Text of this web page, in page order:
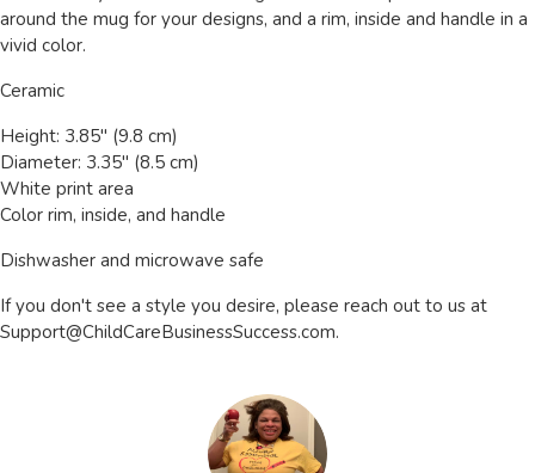
around the mug for your designs, and a rim, inside and handle in a
vivid color.
Ceramic
Height: 3.85" (9.8 cm)
Diameter: 3.35" (8.5 cm)
White print area
Color rim, inside, and handle
Dishwasher and microwave safe
If you don't see a style you desire, please reach out to us at
Support@ChildCareBusinessSuccess.com.